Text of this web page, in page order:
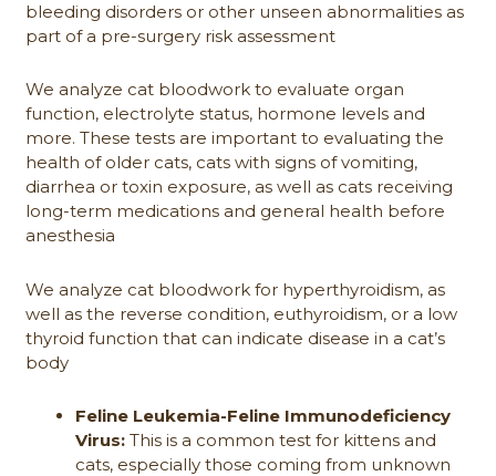
bleeding disorders or other unseen abnormalities as
part of a pre-surgery risk assessment
We analyze cat bloodwork to evaluate organ
function, electrolyte status, hormone levels and
more. These tests are important to evaluating the
health of older cats, cats with signs of vomiting,
diarrhea or toxin exposure, as well as cats receiving
long-term medications and general health before
anesthesia
We analyze cat bloodwork for hyperthyroidism, as
well as the reverse condition, euthyroidism, or a low
thyroid function that can indicate disease in a cat’s
body
Feline Leukemia-Feline Immunodeficiency
Virus:This is a common test for kittens and
cats, especially those coming from unknown